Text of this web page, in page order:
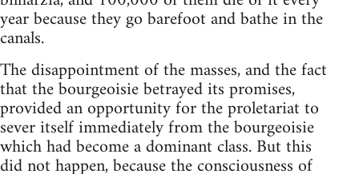
year because they go barefoot and bathe in the
canals.
The disappointment of the masses, and the fact
that the bourgeoisie betrayed its promises,
provided an opportunity for the proletariat to
sever itself immediately from the bourgeoisie
which had become a dominant class. But this
did not happen, because the consciousness of